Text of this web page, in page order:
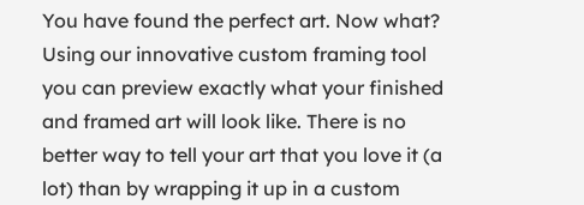
You have found the perfect art. Now what?
Using our innovative custom framing tool
you can preview exactly what your finished
and framed art will look like. There is no
better way to tell your art that you love it (a
lot) than by wrapping it up in a custom